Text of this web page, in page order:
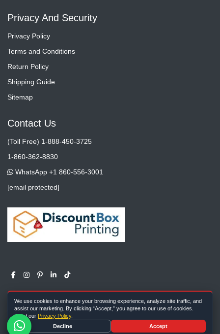
Privacy And Security
Privacy Policy
Terms and Conditions
Return Policy
Shipping Guide
Sitemap
Contact Us
(Toll Free) 1-888-450-3725
1-860-362-8830
WhatsApp +1 860-556-3001
[email protected]
Copyright ©2026All rights reserved |Discount Box Printing
Farm Meadow Lane, Cheshire, CT, 06410
We use cookies to enhance your browsing experience, analyze site traffic, and
assist our marketing. By clicking “Accept,” you agree to our use of cookies.
Read our Privacy Policy.
Decline
Accept